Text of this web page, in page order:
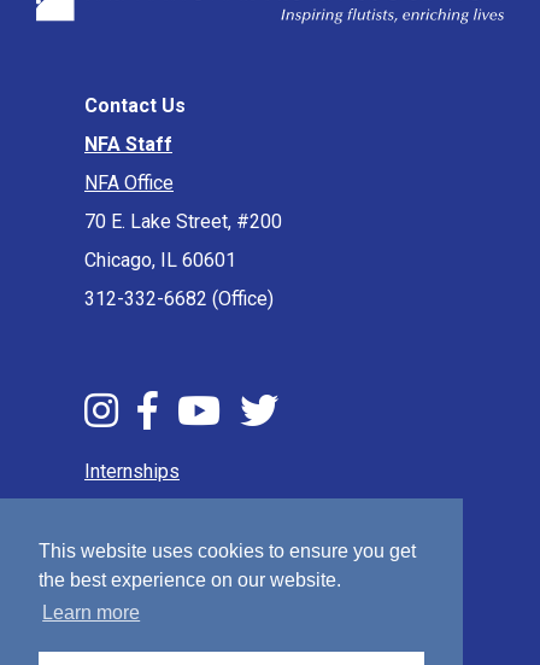
This website uses cookies to ensure you get
the best experience on our website.
Learn more
Contact Us
NFA Staff
NFA Office
70 E. Lake Street, #200
Chicago, IL 60601
312-332-6682 (Office)
Internships
Privacy Policy
Terms & Conditions
Sitemap